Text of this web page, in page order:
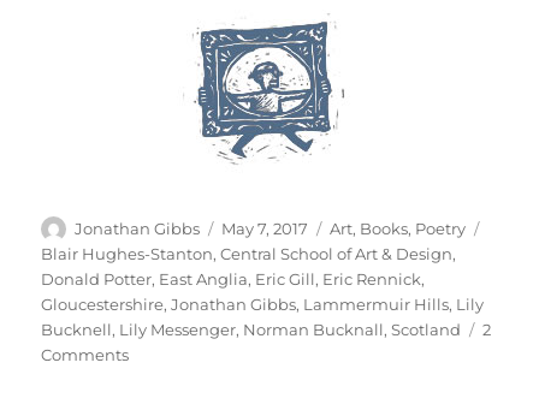
Author
Jonathan Gibbs
Posted
on
May 7, 2017 Categories
Art, Books, Poetry
Blair Hughes-Stanton,Central School of Art & Design,
Donald Potter, East Anglia, Eric Gill, Eric Rennick,
Gloucestershire,Jonathan Gibbs, Lammermuir Hills, Lily
Bucknell, Lily Messenger, Norman Bucknall,Scotland
2
Commentson